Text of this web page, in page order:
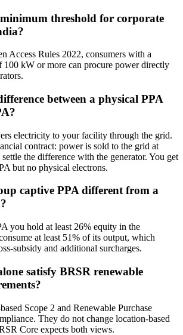
threshold for corporate
Access Rules 2022, consumers with a
100 kW or more can procure power directly
between a physical PPA
electricity to your facility through the grid.
contract: power is sold to the grid at
the difference with the generator. You get
but no physical electrons.
captive PPA different from a
you hold at least 26% equity in the
at least 51% of its output, which
subsidy and additional surcharges.
satisfy BRSR renewable
Scope 2 and Renewable Purchase
They do not change location-based
Core expects both views.